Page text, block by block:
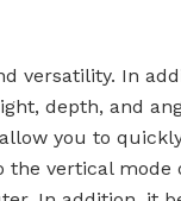
versatility. In
depth, and
you to
the vertical mode